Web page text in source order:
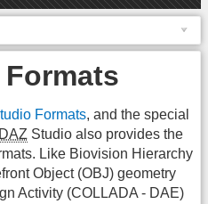
Formats, and the special
DAZ Studio also provides the
Like Biovision Hierarchy
Object (OBJ) geometry
Activity (COLLADA - DAE)